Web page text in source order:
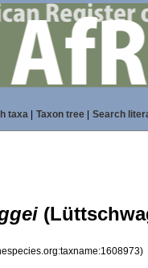
taxa| Taxon tree| Search